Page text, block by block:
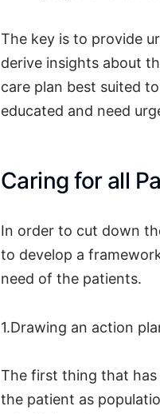
The key is to provide
derive insights about
care plan best suited
educated and need
Caring for all
In order to cut down
to develop a
need of the patients.
1.Drawing an action
The first thing that
the patient as